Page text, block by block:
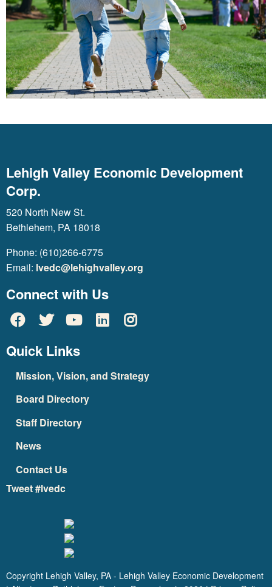
Lehigh Valley Economic Development
Corp.
520 North New St.
Bethlehem, PA 18018
Phone: (610)266-6775
Email: lvedc@lehighvalley.org
Connect with Us
Quick Links
Mission, Vision, and Strategy
Board Directory
Staff Directory
News
Contact Us
Tweet #lvedc
Copyright Lehigh Valley, PA - Lehigh Valley Economic Development